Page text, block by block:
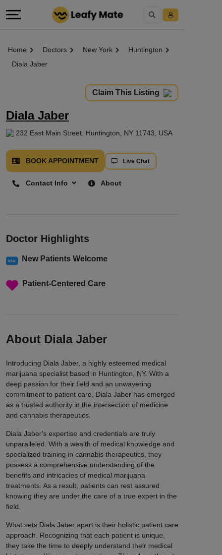
Home Doctors New York
Huntington
Diala Jaber
Claim This Listing
Diala Jaber
232 East Main Street, Huntington, NY 11743, USA
BOOK APPOINTMENT Live Chat
Contact Info About
Doctor Highlights
New Patients Welcome
Patient-Centered Care
About Diala Jaber
Introducing Diala Jaber, a highly esteemed medical
marijuana specialist based in Huntington, NY. With a
deep passion for their field and an unwavering
commitment to patient care, Diala Jaber has emerged
as a trusted authority in the intersection of medicine
and cannabis therapeutics.
Diala Jaber's expertise and credentials are truly
unparalleled. With a wealth of medical knowledge and
specialized training in cannabis therapeutics, they
possess a comprehensive understanding of the
benefits and intricacies of medical marijuana
treatments. As a result, patients can rest assured
knowing they are under the care of a true expert in the
field.
What sets Diala Jaber apart is their holistic patient care
approach. Recognizing that each patient is unique,
they take the time to deeply understand their medical